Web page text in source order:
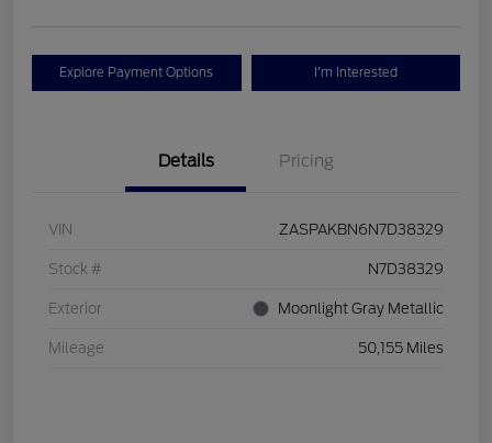
Explore Payment Options I'm Interested
Details Pricing
VIN ZASPAKBN6N7D38329
Stock # N7D38329
Exterior Moonlight Gray Metallic
Mileage 50,155 Miles